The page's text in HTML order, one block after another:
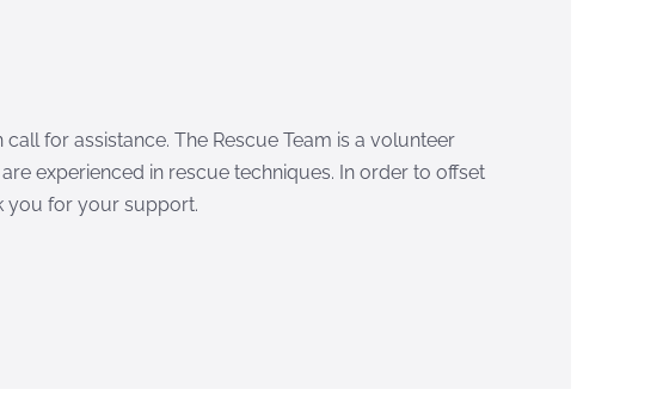
for assistance. The Rescue Team is a volunteer
experienced in rescue techniques. In order to offset
you for your support.